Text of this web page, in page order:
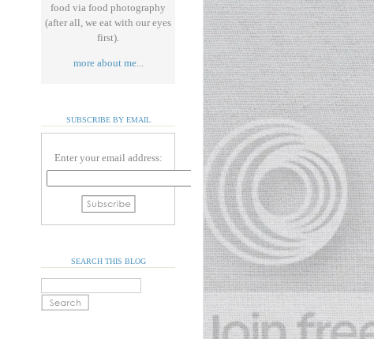
food via food photography
(after all, we eat with our eyes
first).
more about me...
SUBSCRIBE BY EMAIL
Enter your email address:
SEARCH THIS BLOG